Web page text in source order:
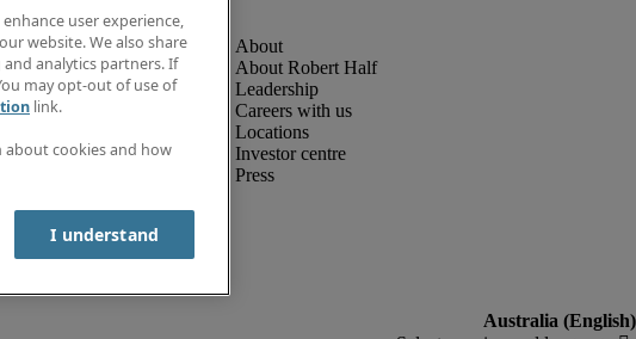
About Robert Half
Leadership
Careers with us
Locations
Investor centre
Press
user experience,
website. We also share
analytics partners. If
may opt-out of use of
link.
cookies and how
I understand